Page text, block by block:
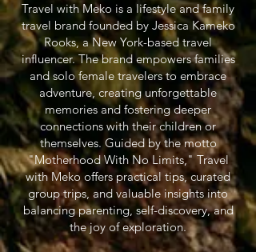
Travel with Meko is a lifestyle and family
travel brand founded by Jessica Kameko
Rooks, a New York-based travel
influencer. The brand empowers families
and solo female travelers to embrace
adventure, creating unforgettable
memories and fostering deeper
connections with their children or
themselves. Guided by the motto
"Motherhood With No Limits," Travel
with Meko offers practical tips, curated
group trips, and valuable insights into
balancing parenting, self-discovery, and
the joy of exploration.